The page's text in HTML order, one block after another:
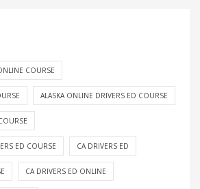
COURSE
ALASKA ONLINE DRIVERS ED COURSE
ED COURSE CA DRIVERS ED
CA DRIVERS ED ONLINE